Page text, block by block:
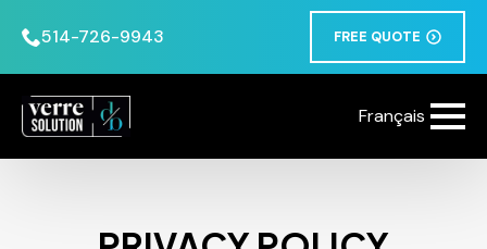
514-726-9943 FREE QUOTE
Français